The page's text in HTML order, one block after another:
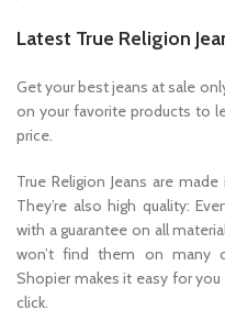
Latest True Religion
Get your best jeans at sale
on your favorite products to
price.
True Religion Jeans are
They’re also high quality:
with a guarantee on all
won’t find them on many
Shopier makes it easy for
click.